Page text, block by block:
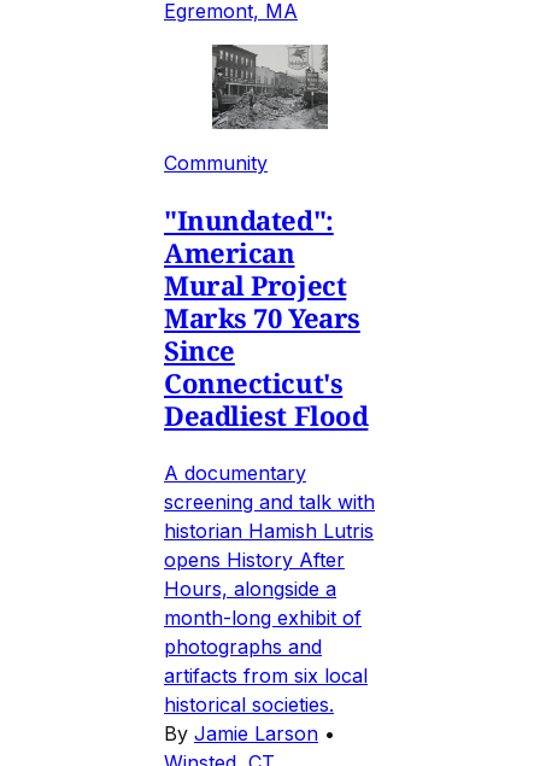
Egremont, MA
Community
"Inundated":
American
Mural Project
Marks 70 Years
Since
Connecticut's
Deadliest Flood
A documentary
screening and talk with
historian Hamish Lutris
opens History After
Hours, alongside a
month-long exhibit of
photographs and
artifacts from six local
historical societies.
By Jamie Larson •